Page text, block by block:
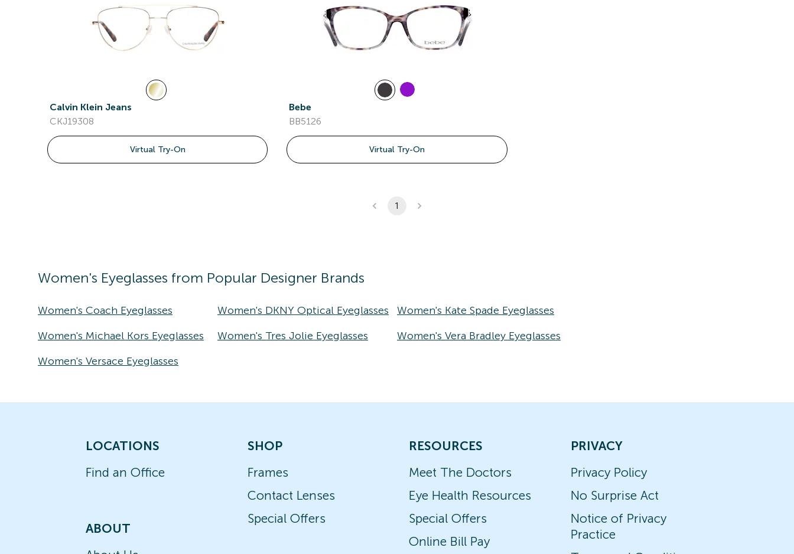
Calvin Klein Jeans
CKJ19308
Virtual Try-On
Bebe
BB5126
Virtual Try-On
1
Women's Eyeglasses from Popular Designer Brands
Women's Coach Eyeglasses Women's DKNY Optical Eyeglasses
Women's Kate Spade Eyeglasses
Women's Michael Kors Eyeglasses
Women's Tres Jolie Eyeglasses
Women's Vera Bradley Eyeglasses
Women's Versace Eyeglasses
LOCATIONS
Find an Office
ABOUT
SHOP
Frames
Contact Lenses
Special Offers
RESOURCES
Meet The Doctors
Eye Health Resources
Special Offers
Online Bill Pay
PRIVACY
Privacy Policy
No Surprise Act
Notice of Privacy
Practice